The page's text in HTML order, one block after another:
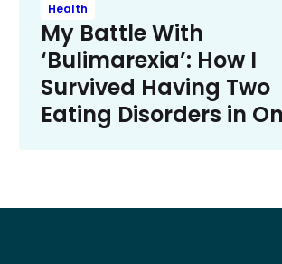
Health
My Battle With
‘Bulimarexia’: How I
Survived Having Two
Eating Disorders in